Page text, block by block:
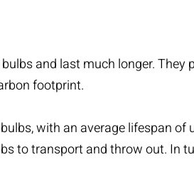
and last much longer.
footprint.
with an average lifespan
to transport and throw out. In